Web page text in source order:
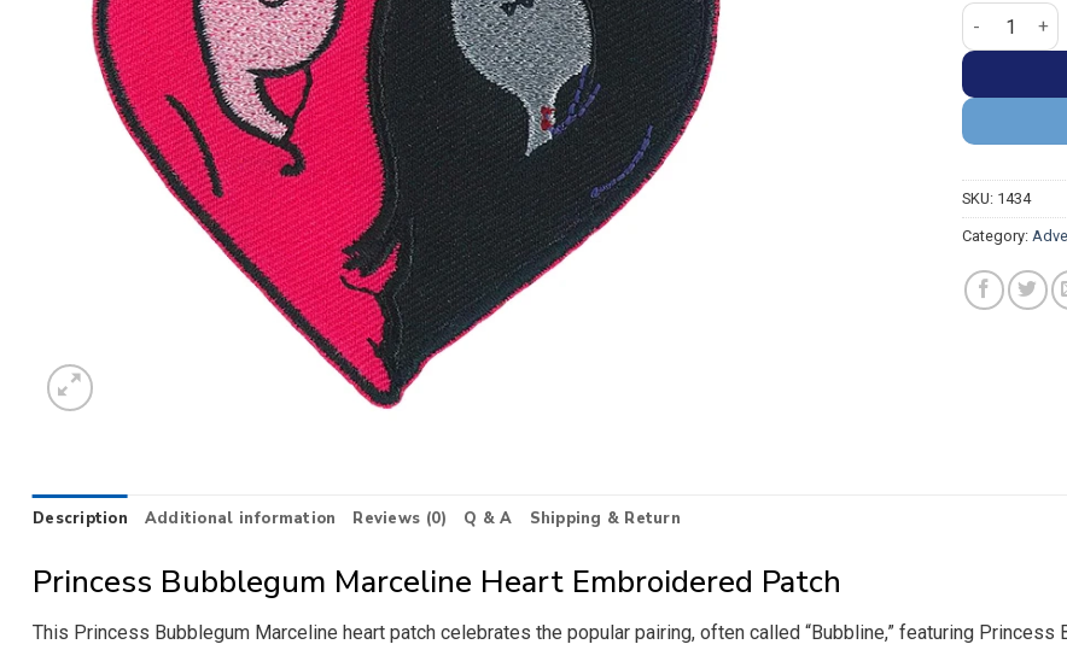
Adventure
SKU: 1434
Category:
Description Additional information Reviews (0) Q & A Shipping & Return
Princess Bubblegum Marceline Heart Embroidered Patch
This Princess Bubblegum Marceline heart patch celebrates the popular pairing, often called “Bubbline,” featuring